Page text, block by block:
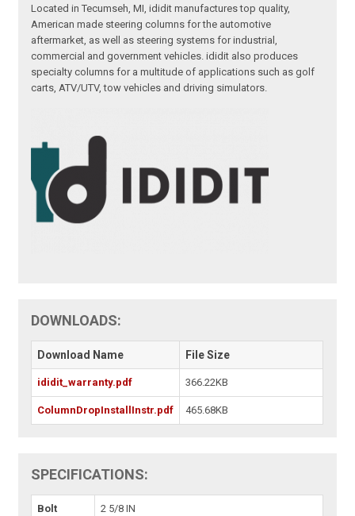
Located in Tecumseh, MI, ididit manufactures top quality,
American made steering columns for the automotive
aftermarket, as well as steering systems for industrial,
commercial and government vehicles. ididit also produces
specialty columns for a multitude of applications such as golf
carts, ATV/UTV, tow vehicles and driving simulators.
DOWNLOADS:
Download Name File Size
ididit_warranty.pdf 366.22KB
ColumnDropInstallInstr.pdf 465.68KB
SPECIFICATIONS:
Bolt
2 5/8 IN